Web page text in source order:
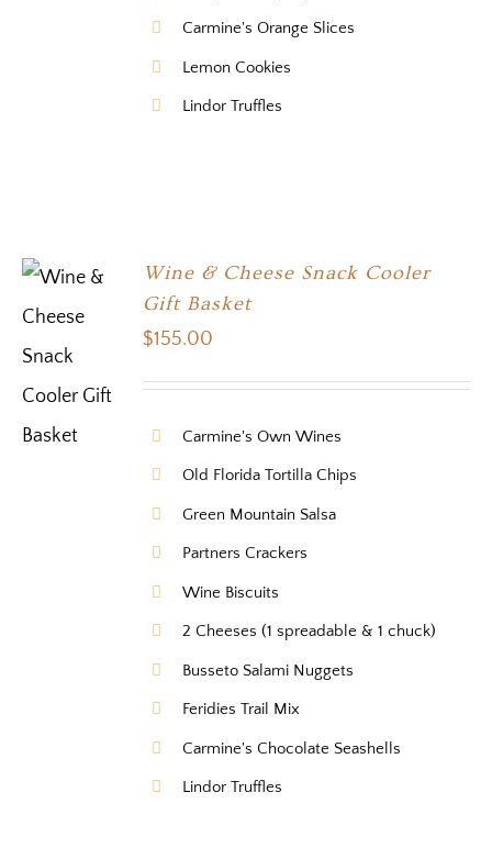
Carmine's Orange Slices
Lemon Cookies
Lindor Truffles
SELECT
Wine & Cheese Snack Cooler
Gift Basket
$155.00
Carmine's Own Wines
Old Florida Tortilla Chips
Green Mountain Salsa
Partners Crackers
Wine Biscuits
2 Cheeses (1 spreadable & 1 chuck)
Busseto Salami Nuggets
Feridies Trail Mix
Carmine's Chocolate Seashells
Lindor Truffles